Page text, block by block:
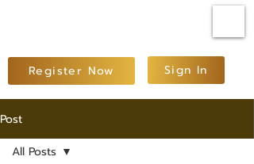
Register Now Sign In
Post
All Posts